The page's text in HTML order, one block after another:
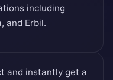
including
and Erbil.
and instantly get a